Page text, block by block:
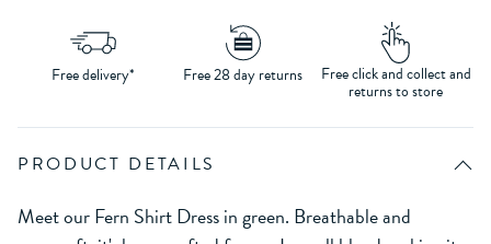
Free delivery* Free 28 day returns Free click and collect and
returns to store
PRODUCT DETAILS
Meet our Fern Shirt Dress in green. Breathable and